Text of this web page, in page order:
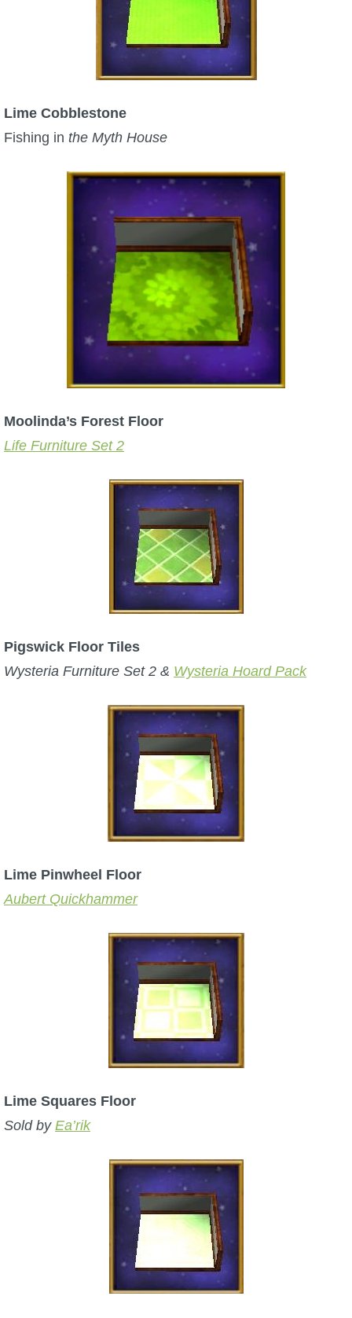
Lime Cobblestone
Fishing in the Myth House
Moolinda’s Forest Floor
Life Furniture Set 2
Pigswick Floor Tiles
Wysteria Furniture Set 2 & Wysteria Hoard Pack
Lime Pinwheel Floor
Aubert Quickhammer
Lime Squares Floor
Sold by Ea’rik